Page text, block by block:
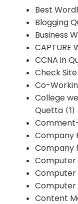
Best
Blogging
Business
CAPTURE
CCNA in
Check
Co-
College
Quetta (1)
Company
Company
Computer
Computer
Content